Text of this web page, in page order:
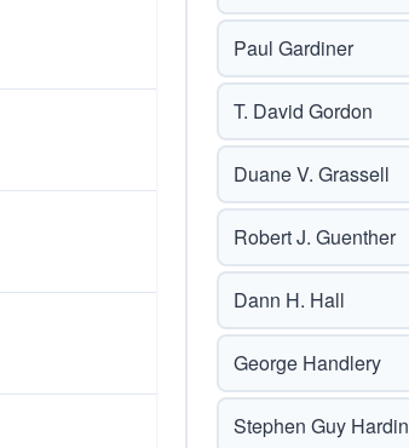
Paul Gardiner
T. David Gordon
Duane V. Grassell
Robert J. Guenther
Dann H. Hall
George Handlery
Stephen Guy Hardin